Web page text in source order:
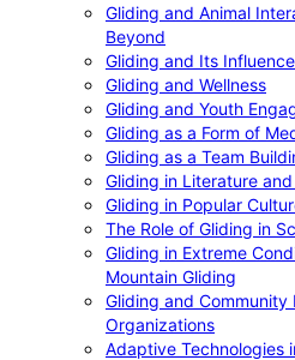
Gliding and Animal
Beyond
Gliding and Its
Gliding and Wellness
Gliding and Youth
Gliding as a Form of
Gliding as a Team
Gliding in Literature
Gliding in Popular
The Role of Gliding in
Gliding in Extreme
Mountain Gliding
Gliding and
Organizations
Adaptive Technologies